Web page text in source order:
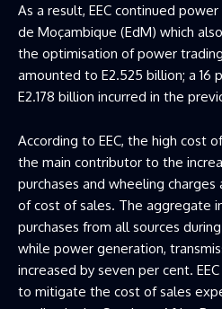
As a result, EEC continued
de Moçambique (EdM) which
the optimisation of power
amounted to E2.525 billion; a 16
E2.178 billion incurred in the
According to EEC, the high cost
the main contributor to the
purchases and wheeling
of cost of sales. The aggregate
purchases from all sources
while power generation,
increased by seven per cent.
to mitigate the cost of sales